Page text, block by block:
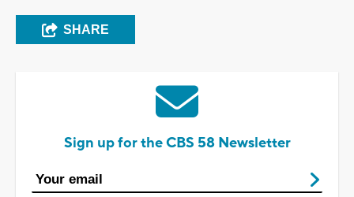
SHARE
Sign up for the CBS 58 Newsletter